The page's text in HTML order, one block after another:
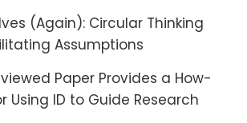
(Again): Circular Thinking
Assumptions
Paper Provides a How-
Using ID to Guide Research